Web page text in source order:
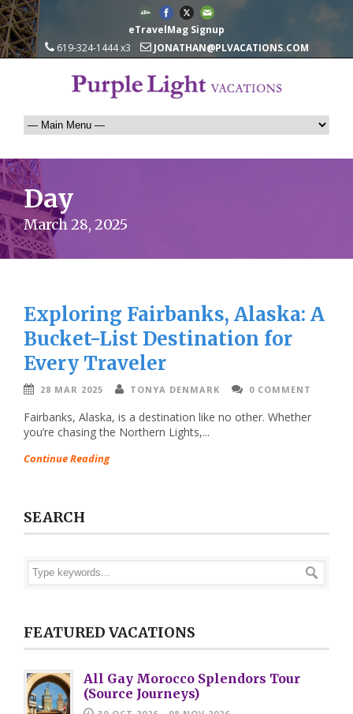
eTravelMag Signup
619-324-1444 x3
JONATHAN@PLVACATIONS.COM
Day
March 28, 2025
Exploring Fairbanks, Alaska: A
Bucket-List Destination for
Every Traveler
28 MAR 2025 TONYA DENMARK 0 COMMENT
Fairbanks, Alaska, is a destination like no other. Whether
you’re chasing the Northern Lights,...
Continue Reading
SEARCH
FEATURED VACATIONS
All Gay Morocco Splendors Tour
(Source Journeys)